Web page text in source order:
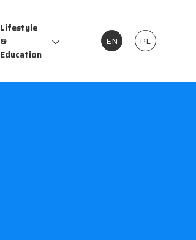
Lifestyle
&
Education
EN PL